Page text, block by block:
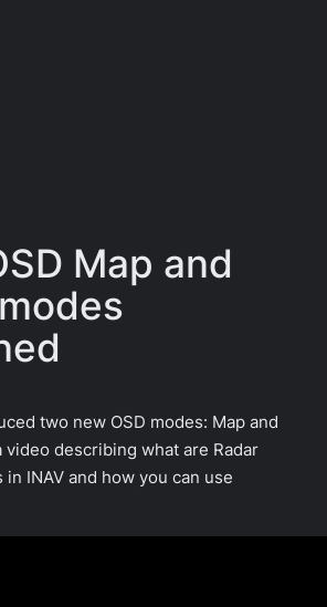
Map and
two new OSD modes: Map and
video describing what are Radar
in INAV and how you can use